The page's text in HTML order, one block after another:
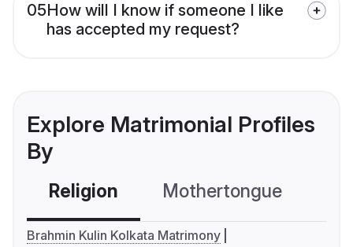
05How will I know if someone I like
has accepted my request?
Explore Matrimonial Profiles
By
Religion Mothertongue
Brahmin Kulin Kolkata Matrimony